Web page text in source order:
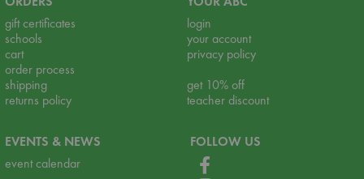
gift certificates
schools
cart
order process
shipping
returns policy
login
your account
privacy policy
get 10% off
teacher discount
EVENTS & NEWS
event calendar
FOLLOW US